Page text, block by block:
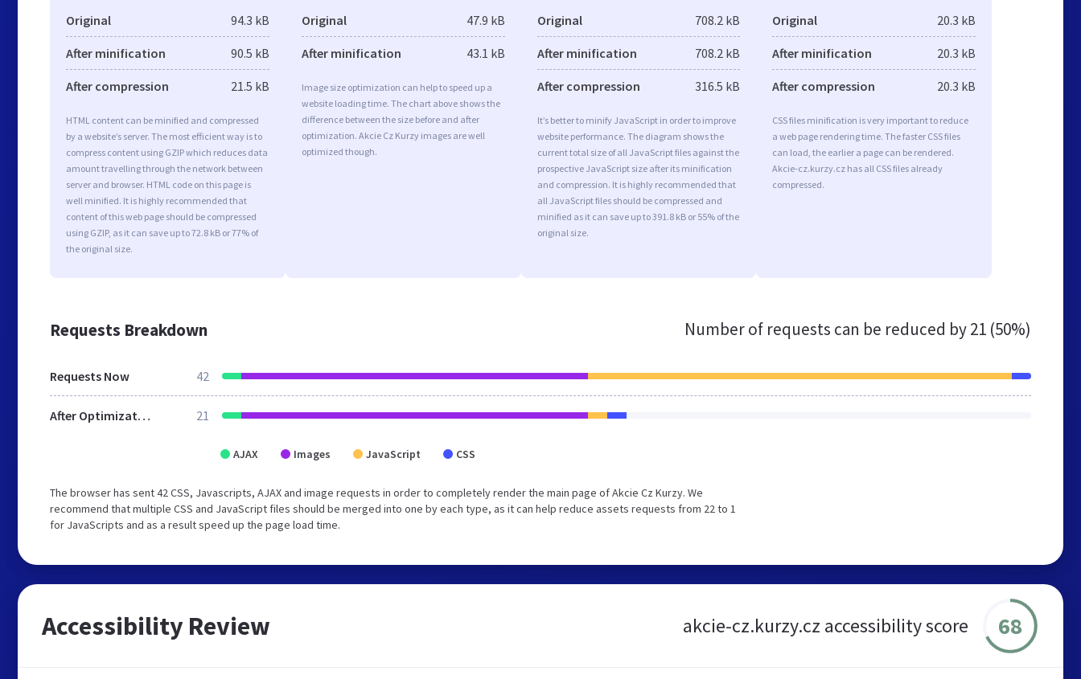
Original 94.3 kB
After minification 90.5 kB
After compression 21.5 kB
HTML content can be minified and compressed
by a website’s server. The most efficient way is to
compress content using GZIP which reduces data
amount travelling through the network between
server and browser. HTML code on this page is
well minified. It is highly recommended that
content of this web page should be compressed
using GZIP, as it can save up to 72.8 kB or 77% of
the original size.
Original 47.9 kB
After minification 43.1 kB
Image size optimization can help to speed up a
website loading time. The chart above shows the
difference between the size before and after
optimization. Akcie Cz Kurzy images are well
optimized though.
Original 708.2 kB
After minification 708.2 kB
After compression 316.5 kB
It’s better to minify JavaScript in order to improve
website performance. The diagram shows the
current total size of all JavaScript files against the
prospective JavaScript size after its minification
and compression. It is highly recommended that
all JavaScript files should be compressed and
minified as it can save up to 391.8 kB or 55% of the
original size.
Original 20.3 kB
After minification 20.3 kB
After compression 20.3 kB
CSS files minification is very important to reduce
a web page rendering time. The faster CSS files
can load, the earlier a page can be rendered.
Akcie-cz.kurzy.cz has all CSS files already
compressed.
Requests Breakdown Number of requests can be reduced by21 (50%)
Requests Now 42
After Optimization 21
AJAX Images JavaScript CSS
The browser has sent 42 CSS, Javascripts, AJAX and image requests in order to completely render the main page of Akcie Cz Kurzy. We
recommend that multiple CSS and JavaScript files should be merged into one by each type, as it can help reduce assets requests from 22 to 1
for JavaScripts and as a result speed up the page load time.
Accessibility Review akcie-cz.kurzy.cz accessibility score 68